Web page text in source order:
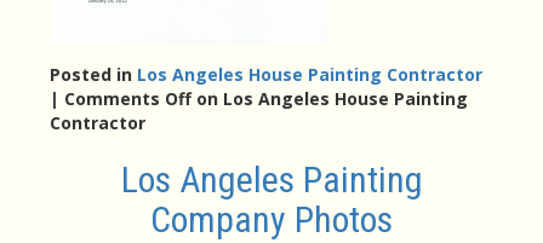
Posted in Los Angeles House Painting Contractor
| Comments Offon Los Angeles House Painting
Contractor
Los Angeles Painting
Company Photos